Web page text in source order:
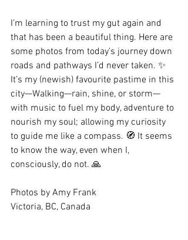
I’m learning to trust my gut again and
that has been a beautiful thing. Here are
some photos from today’s journey down
roads and pathways I’d never taken. ✨
It’s my (newish) favourite pastime in this
city—Walking—rain, shine, or storm—
with music to fuel my body, adventure to
nourish my soul; allowing my curiosity
to guide me like a compass. 🧭 It seems
to know the way, even when I,
consciously, do not. 🙏
Photos by Amy Frank
Victoria, BC, Canada